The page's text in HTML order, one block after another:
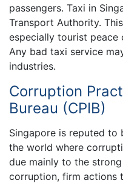
passengers. Taxi in
Transport Authority.
especially tourist peace
Any bad taxi service
industries.
Corruption
Bureau (CPIB)
Singapore is reputed to
the world where
due mainly to the
corruption, firm actions